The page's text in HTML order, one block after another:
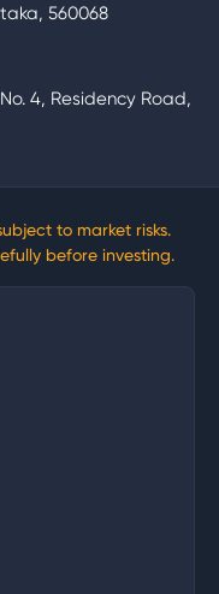
560068
4, Residency Road,
to market risks.
before investing.